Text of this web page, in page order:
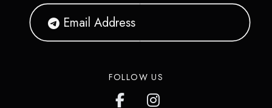
FOLLOW US